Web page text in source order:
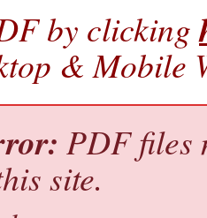
by clicking
& Mobile
PDF files
site.